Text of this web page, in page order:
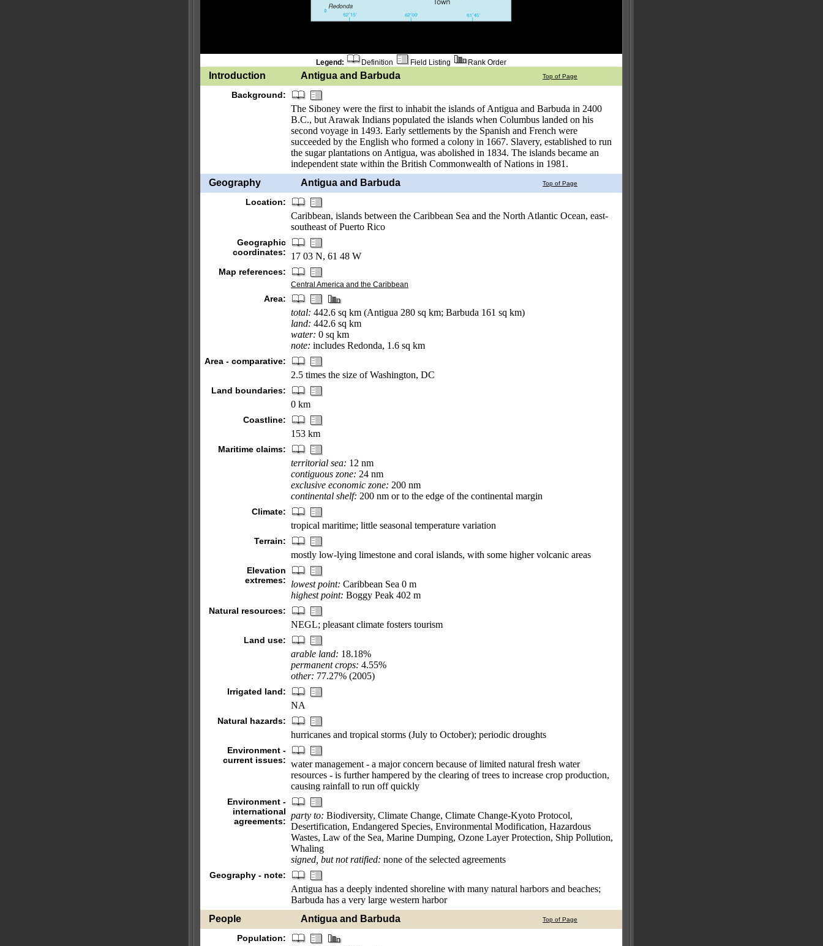
Legend: Definition Field Listing Rank Order
Introduction Antigua and Barbuda Top of Page
Background:
The Siboney were the first to inhabit the islands of Antigua and Barbuda in 2400
B.C., but Arawak Indians populated the islands when Columbus landed on his
second voyage in 1493. Early settlements by the Spanish and French were
succeeded by the English who formed a colony in 1667. Slavery, established to run
the sugar plantations on Antigua, was abolished in 1834. The islands became an
independent state within the British Commonwealth of Nations in 1981.
Geography
Antigua and Barbuda Top of Page
Location:
Caribbean, islands between the Caribbean Sea and the North Atlantic Ocean, east-
southeast of Puerto Rico
Geographic
coordinates:
17 03 N, 61 48 W
Map references:
Central America and the Caribbean
Area:
total: 442.6 sq km (Antigua 280 sq km; Barbuda 161 sq km)
land: 442.6 sq km
water: 0 sq km
note: includes Redonda, 1.6 sq km
Area - comparative:
2.5 times the size of Washington, DC
Land boundaries:
0 km
Coastline:
153 km
Maritime claims:
territorial sea: 12 nm
contiguous zone: 24 nm
exclusive economic zone: 200 nm
continental shelf: 200 nm or to the edge of the continental margin
Climate:
tropical maritime; little seasonal temperature variation
Terrain:
mostly low-lying limestone and coral islands, with some higher volcanic areas
Elevation
extremes:
lowest point: Caribbean Sea 0 m
highest point: Boggy Peak 402 m
Natural resources:
NEGL; pleasant climate fosters tourism
Land use:
arable land: 18.18%
permanent crops: 4.55%
other: 77.27% (2005)
Irrigated land:
NA
Natural hazards:
hurricanes and tropical storms (July to October); periodic droughts
Environment -
current issues: water management - a major concern because of limited natural fresh water
resources - is further hampered by the clearing of trees to increase crop production,
causing rainfall to run off quickly
Environment -
international
agreements:
party to: Biodiversity, Climate Change, Climate Change-Kyoto Protocol,
Desertification, Endangered Species, Environmental Modification, Hazardous
Wastes, Law of the Sea, Marine Dumping, Ozone Layer Protection, Ship Pollution,
Whaling
signed, but not ratified: none of the selected agreements
Geography - note:
Antigua has a deeply indented shoreline with many natural harbors and beaches;
Barbuda has a very large western harbor
People
Antigua and Barbuda Top of Page
Population: